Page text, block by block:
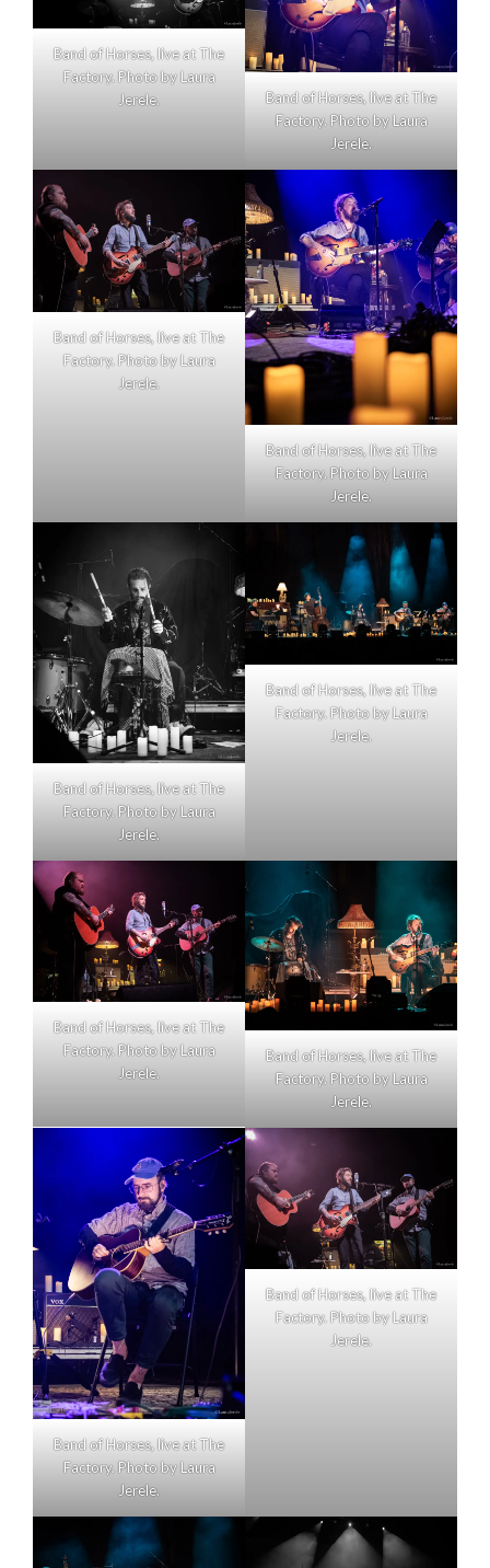
Band of Horses, live at The
Factory. Photo by Laura
Jerele.
Band of Horses, live at The
Factory. Photo by Laura
Jerele.
Band of Horses, live at The
Factory. Photo by Laura
Jerele.
Band of Horses, live at The
Factory. Photo by Laura
Jerele.
Band of Horses, live at The
Factory. Photo by Laura
Jerele.
Band of Horses, live at The
Factory. Photo by Laura
Jerele.
Band of Horses, live at The
Factory. Photo by Laura
Jerele.
Band of Horses, live at The
Factory. Photo by Laura
Jerele.
Band of Horses, live at The
Factory. Photo by Laura
Jerele.
Band of Horses, live at The
Factory. Photo by Laura
Jerele.